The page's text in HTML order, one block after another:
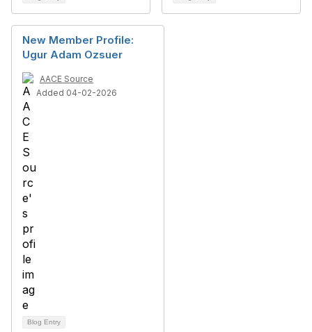
New Member Profile:
Ugur Adam Ozsuer
AACE Source
Added 04-02-2026
Blog Entry